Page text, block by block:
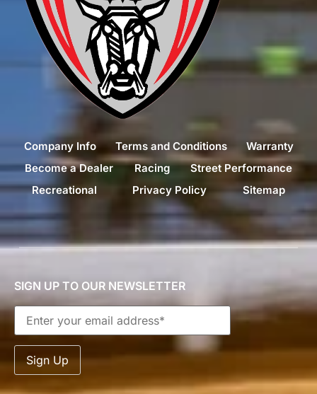
Company Info Terms and Conditions
Warranty
Become a Dealer
Racing
Street Performance
Recreational
Privacy Policy Sitemap
SIGN UP TO OUR NEWSLETTER